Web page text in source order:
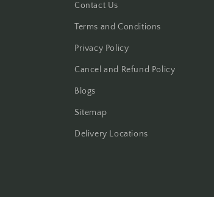
Contact Us
Terms and Conditions
Privacy Policy
Cancel and Refund Policy
Blogs
Sitemap
Delivery Locations